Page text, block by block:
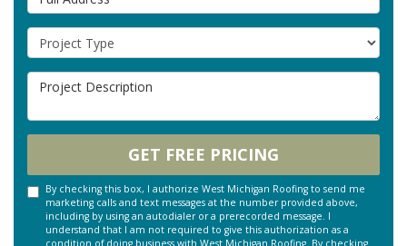
Project Type
Project Description
GET FREE PRICING
By checking this box, I authorize West Michigan Roofing to send me
marketing calls and text messages at the number provided above,
including by using an autodialer or a prerecorded message. I
understand that I am not required to give this authorization as a